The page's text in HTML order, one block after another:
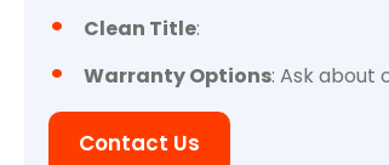
Clean Title:
Warranty Options: Ask about
Contact Us